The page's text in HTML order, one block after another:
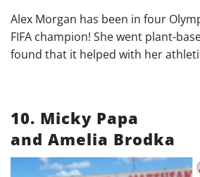
Alex Morgan has been in four
FIFA champion! She went plant-
found that it helped with her
10. Micky Papa
and Amelia Brodka